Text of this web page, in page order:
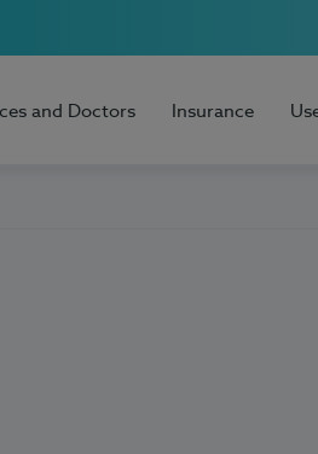
and Doctors Insurance